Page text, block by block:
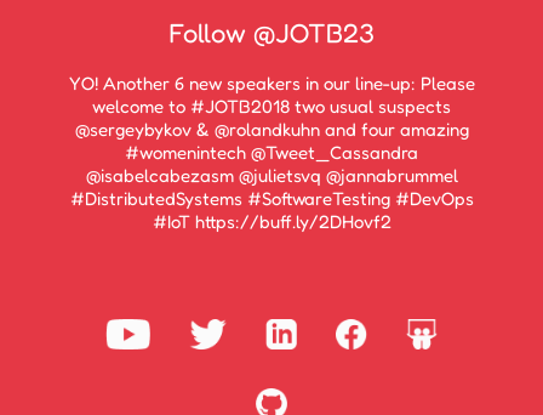
Follow @JOTB23
YO! Another 6 new speakers in our line-up: Please
welcome to #JOTB2018 two usual suspects
@sergeybykov & @rolandkuhn and four amazing
#womenintech @Tweet_Cassandra
@isabelcabezasm @julietsvq @jannabrummel
#DistributedSystems #SoftwareTesting #DevOps
#IoT https://buff.ly/2DHovf2